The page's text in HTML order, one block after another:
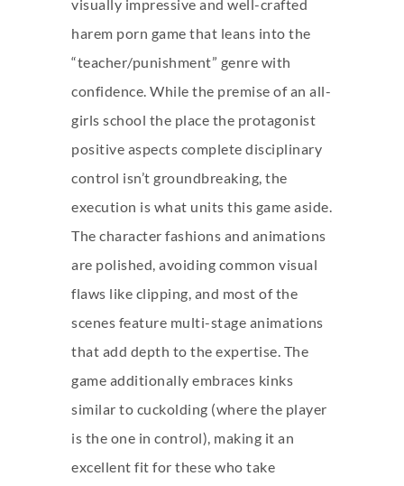
visually impressive and well-crafted
harem porn game that leans into the
“teacher/punishment” genre with
confidence. While the premise of an all-
girls school the place the protagonist
positive aspects complete disciplinary
control isn’t groundbreaking, the
execution is what units this game aside.
The character fashions and animations
are polished, avoiding common visual
flaws like clipping, and most of the
scenes feature multi-stage animations
that add depth to the expertise. The
game additionally embraces kinks
similar to cuckolding (where the player
is the one in control), making it an
excellent fit for these who take